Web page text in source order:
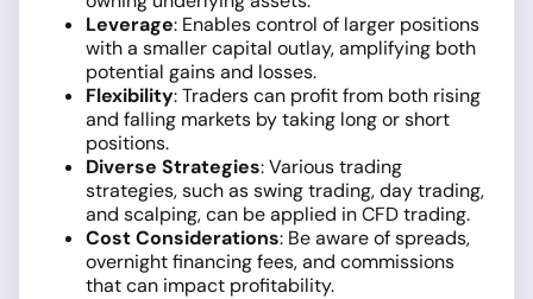
Leverage: Enables control of larger positions
with a smaller capital outlay, amplifying both
potential gains and losses.
Flexibility: Traders can profit from both rising
and falling markets by taking long or short
positions.
Diverse Strategies: Various trading
strategies, such as swing trading, day trading,
and scalping, can be applied in CFD trading.
Cost Considerations: Be aware of spreads,
overnight financing fees, and commissions
that can impact profitability.